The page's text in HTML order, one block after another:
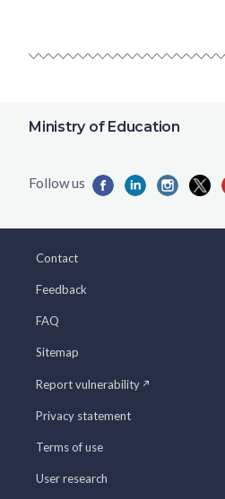
Ministry of Education
Contact
Feedback
FAQ
Sitemap
Report vulnerability
Privacy statement
Terms of use
User research